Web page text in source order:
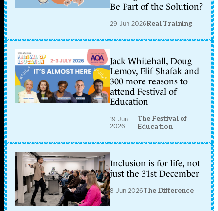
Be Part of the Solution?
29 Jun 2026Real Training
Jack Whitehall, Doug
Lemov, Elif Shafak and
300 more reasons to
attend Festival of
Education
19 Jun
2026
The Festival of
Education
Inclusion is for life, not
just the 31st December
8 Jun 2026The Difference